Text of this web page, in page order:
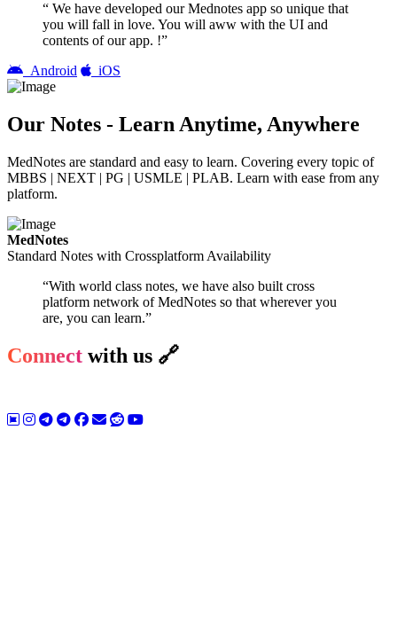
“ We have developed our Mednotes app so unique that
you will fall in love. You will aww with the UI and
contents of our app. !”
Android
iOS
Our Notes - Learn Anytime, Anywhere
MedNotes are standard and easy to learn. Covering every topic of
MBBS | NEXT | PG | USMLE | PLAB. Learn with ease from any
platform.
MedNotes
Standard Notes with Crossplatform Availability
“With world class notes, we have also built cross
platform network of MedNotes so that wherever you
are, you can learn.”
Connect with us 🔗